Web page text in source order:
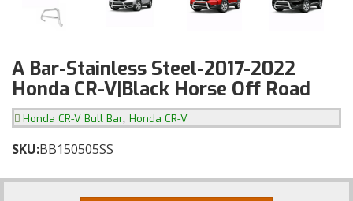
A Bar-Stainless Steel-2017-2022
Honda CR-V|Black Horse Off Road
Honda CR-V Bull Bar, Honda CR-V
SKU:BB150505SS